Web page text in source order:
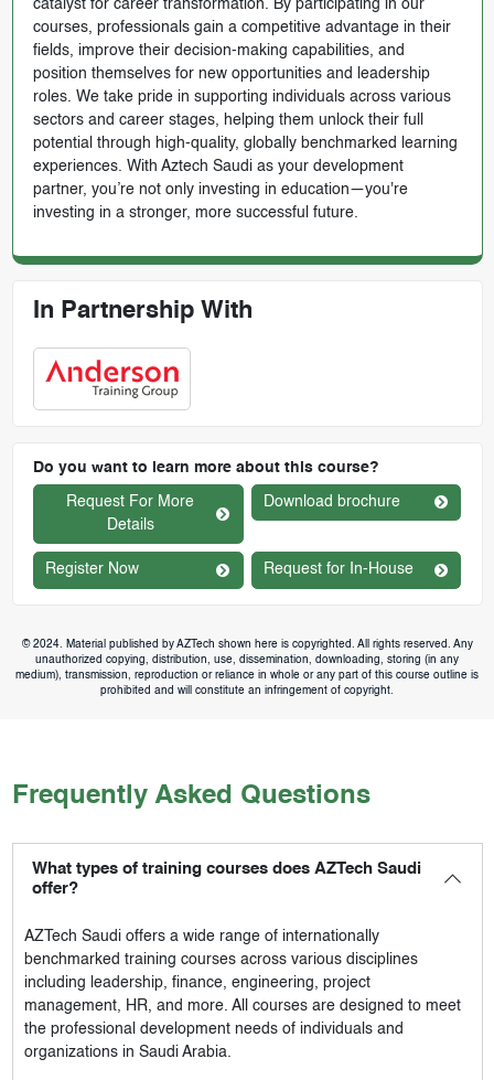
catalyst for career transformation. By participating in our
courses, professionals gain a competitive advantage in their
fields, improve their decision-making capabilities, and
position themselves for new opportunities and leadership
roles. We take pride in supporting individuals across various
sectors and career stages, helping them unlock their full
potential through high-quality, globally benchmarked learning
experiences. With Aztech Saudi as your development
partner, you’re not only investing in education—you're
investing in a stronger, more successful future.
In Partnership With
Do you want to learn more about this course?
Request For More
Details
Download brochure
Register Now Request for In-House
© 2024. Material published by AZTech shown here is copyrighted. All rights reserved. Any
unauthorized copying, distribution, use, dissemination, downloading, storing (in any
medium), transmission, reproduction or reliance in whole or any part of this course outline is
prohibited and will constitute an infringement of copyright.
Frequently Asked Questions
What types of training courses does AZTech Saudi
offer?
AZTech Saudioffers a wide range of internationally
benchmarked training courses across various disciplines
including leadership, finance, engineering, project
management, HR, and more. All courses are designed to meet
the professional development needs of individuals and
organizations in Saudi Arabia.